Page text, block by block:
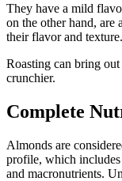
They have a mild
on the other hand, are
their flavor and texture.
Roasting can bring
crunchier.
Complete
Almonds are
profile, which
and macronutrients.